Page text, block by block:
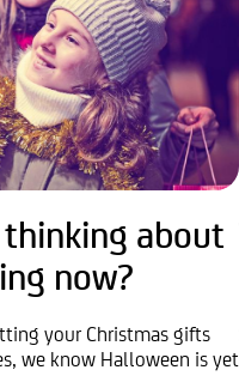
about
now?
your Christmas gifts
we know Halloween is yet